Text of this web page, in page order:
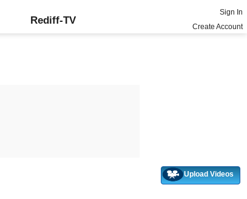
Rediff-TV
Sign In
Create Account
Upload Videos